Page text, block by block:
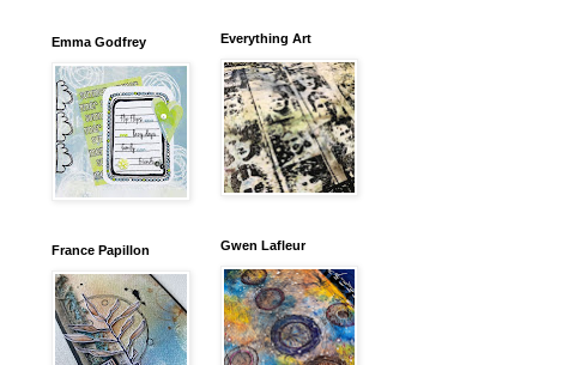
Emma Godfrey
France Papillon
Everything Art
Gwen Lafleur